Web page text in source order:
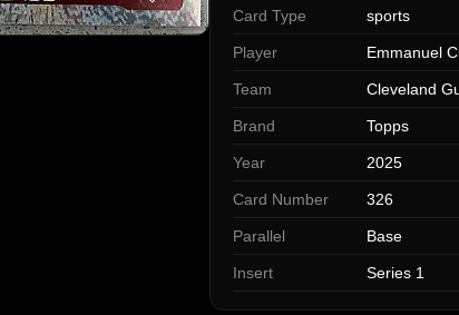
Card Type sports
Player Emmanuel
Team Cleveland
Brand Topps
Year 2025
Card Number 326
Parallel Base
Insert Series 1